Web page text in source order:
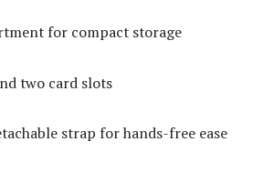
for compact storage
two card slots
strap for hands-free ease